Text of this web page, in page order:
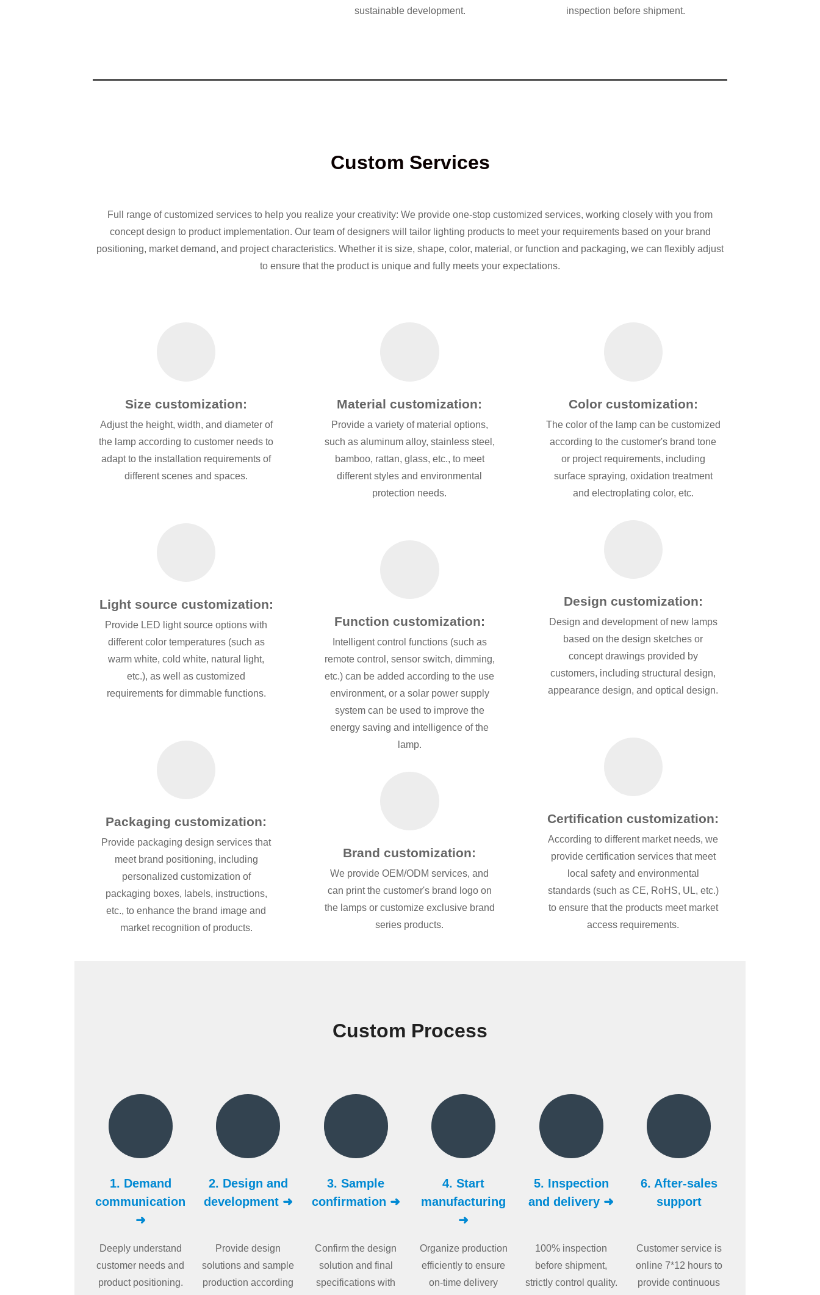
sustainable development.
inspection before shipment.
Custom Services
Full range of customized services to help you realize your creativity: We provide one-stop customized services, working closely with you from
concept design to product implementation. Our team of designers will tailor lighting products to meet your requirements based on your brand
positioning, market demand, and project characteristics. Whether it is size, shape, color, material, or function and packaging, we can flexibly adjust
to ensure that the product is unique and fully meets your expectations.
Size customization:
Adjust the height, width, and diameter of
the lamp according to customer needs to
adapt to the installation requirements of
different scenes and spaces.
Light source customization:
Provide LED light source options with
different color temperatures (such as
warm white, cold white, natural light,
etc.), as well as customized
requirements for dimmable functions.
Packaging customization:
Provide packaging design services that
meet brand positioning, including
personalized customization of
packaging boxes, labels, instructions,
etc., to enhance the brand image and
market recognition of products.
Material customization:
Provide a variety of material options,
such as aluminum alloy, stainless steel,
bamboo, rattan, glass, etc., to meet
different styles and environmental
protection needs.
Function customization:
Intelligent control functions (such as
remote control, sensor switch, dimming,
etc.) can be added according to the use
environment, or a solar power supply
system can be used to improve the
energy saving and intelligence of the
lamp.
Brand customization:
We provide OEM/ODM services, and
can print the customer's brand logo on
the lamps or customize exclusive brand
series products.
Color customization:
The color of the lamp can be customized
according to the customer's brand tone
or project requirements, including
surface spraying, oxidation treatment
and electroplating color, etc.
Design customization:
Design and development of new lamps
based on the design sketches or
concept drawings provided by
customers, including structural design,
appearance design, and optical design.
Certification customization:
According to different market needs, we
provide certification services that meet
local safety and environmental
standards (such as CE, RoHS, UL, etc.)
to ensure that the products meet market
access requirements.
Custom Process
1. Demand
communication
➜
2. Design and
development ➜
3. Sample
confirmation ➜
4. Start
manufacturing
➜
5. Inspection
and delivery ➜
6. After-sales
support
Deeply understand
customer needs and
product positioning.
Provide design
solutions and sample
production according
Confirm the design
solution and final
specifications with
Organize production
efficiently to ensure
on-time delivery
100% inspection
before shipment,
strictly control quality.
Customer service is
online 7*12 hours to
provide continuous